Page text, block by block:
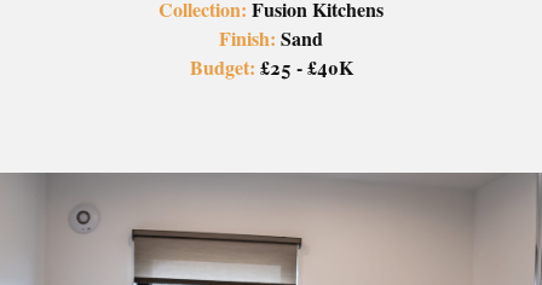
Collection: Fusion Kitchens
Finish: Sand
Budget: £25 - £40K